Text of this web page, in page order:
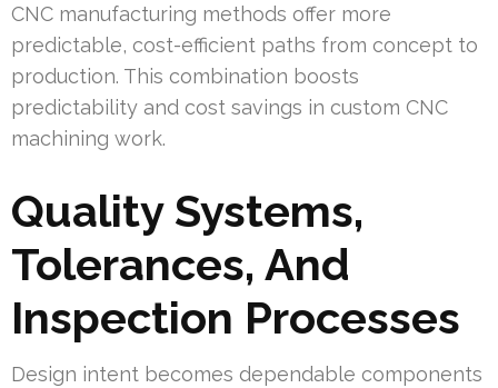
CNC manufacturing methods offer more
predictable, cost-efficient paths from concept to
production. This combination boosts
predictability and cost savings in custom CNC
machining work.
Quality Systems,
Tolerances, And
Inspection Processes
Design intent becomes dependable components